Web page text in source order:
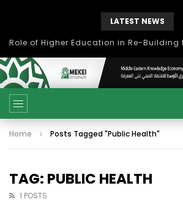
LATEST NEWS
Home Posts Tagged "Public Health"
TAG: PUBLIC HEALTH
1 POSTS